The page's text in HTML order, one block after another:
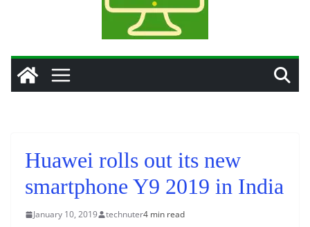
Huawei rolls out its new
smartphone Y9 2019 in India
January 10, 2019 technuter4 min read